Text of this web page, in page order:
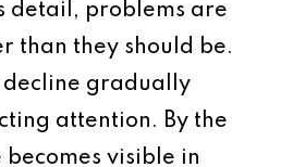
detail, problems are
than they should be.
gradually
attention. By the
becomes visible in